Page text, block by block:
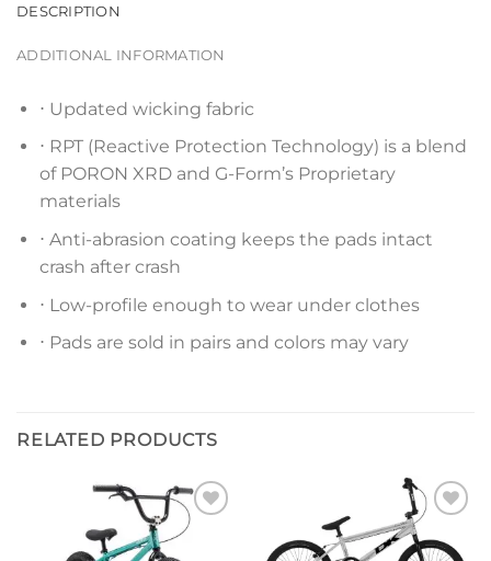
DESCRIPTION
ADDITIONAL INFORMATION
⋅ Updated wicking fabric
⋅ RPT (Reactive Protection Technology) is a blend
of PORON XRD and G-Form’s Proprietary
materials
⋅ Anti-abrasion coating keeps the pads intact
crash after crash
⋅ Low-profile enough to wear under clothes
⋅ Pads are sold in pairs and colors may vary
RELATED PRODUCTS
Add to
Add to
wishlist